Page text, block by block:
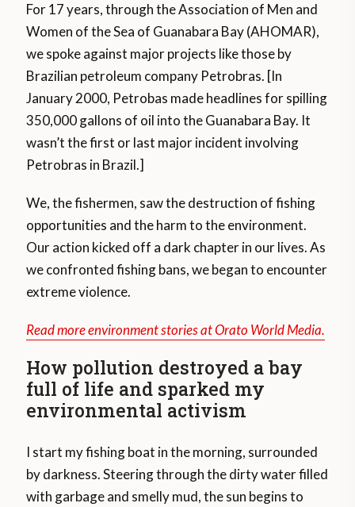
For 17 years, through the Association of Men and
Women of the Sea of Guanabara Bay (AHOMAR),
we spoke against major projects like those by
Brazilian petroleum company Petrobras. [In
January 2000, Petrobas made headlines for spilling
350,000 gallons of oil into the Guanabara Bay. It
wasn’t the first or last major incident involving
Petrobras in Brazil.]
We, the fishermen, saw the destruction of fishing
opportunities and the harm to the environment.
Our action kicked off a dark chapter in our lives. As
we confronted fishing bans, we began to encounter
extreme violence.
Read more environment stories at Orato World Media.
How pollution destroyed a bay
full of life and sparked my
environmental activism
I start my fishing boat in the morning, surrounded
by darkness. Steering through the dirty water filled
with garbage and smelly mud, the sun begins to